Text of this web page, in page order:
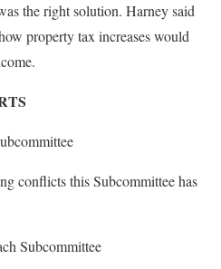
the right solution. Harney said
property tax increases would
conflicts this Subcommittee has
Subcommittee